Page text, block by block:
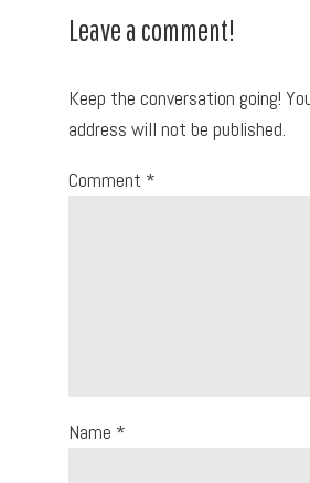
Leave a comment!
Keep the conversation going!
address will not be published.
Comment *
Name *